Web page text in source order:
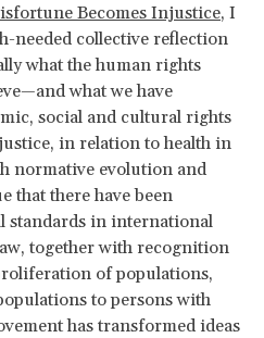
Becomes Injustice, I
needed collective reflection
what the human rights
what we have
social and cultural rights
in relation to health in
normative evolution and
that there have been
standards in international
together with recognition
of populations,
to persons with
has transformed ideas